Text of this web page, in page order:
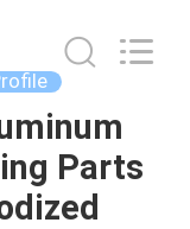
Parts